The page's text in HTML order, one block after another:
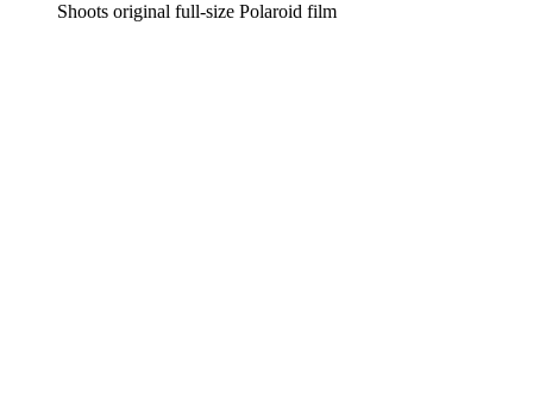
Shoots original full-size Polaroid film